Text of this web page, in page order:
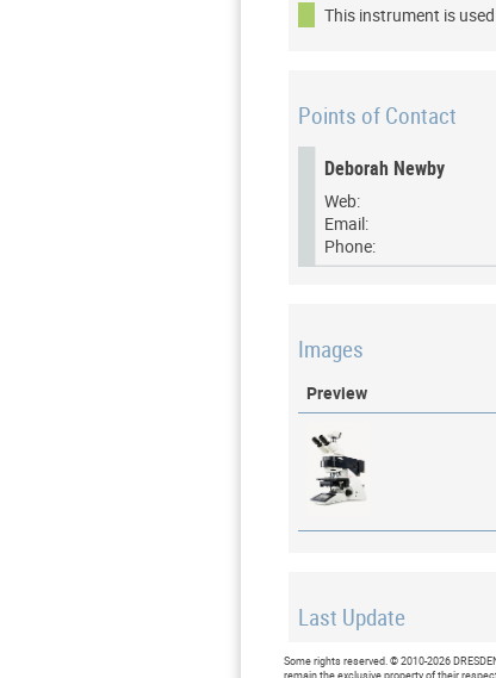
This instrument is
Points of Contact
Deborah Newby
Web:
Email:
Phone:
Images
Preview
Last Update
Last updated at: 15
Some rights reserved. © 2010-2026